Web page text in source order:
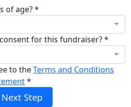
of age? *
for this fundraiser? *
to theTerms and Conditions
*
Next Step